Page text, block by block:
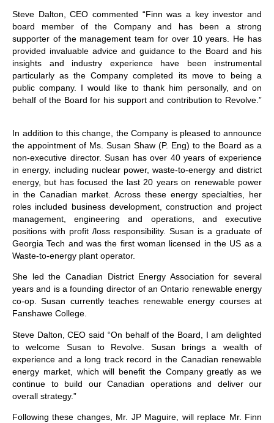
Steve Dalton, CEO commented “Finn was a key investor and
board member of the Company and has been a strong
supporter of the management team for over 10 years. He has
provided invaluable advice and guidance to the Board and his
insights and industry experience have been instrumental
particularly as the Company completed its move to being a
public company. I would like to thank him personally, and on
behalf of the Board for his support and contribution to Revolve.”
In addition to this change, the Company is pleased to announce
the appointment of Ms. Susan Shaw (P. Eng) to the Board as a
non-executive director. Susan has over 40 years of experience
in energy, including nuclear power, waste-to-energy and district
energy, but has focused the last 20 years on renewable power
in the Canadian market. Across these energy specialties, her
roles included business development, construction and project
management, engineering and operations, and executive
positions with profit /loss responsibility. Susan is a graduate of
Georgia Tech and was the first woman licensed in the US as a
Waste-to-energy plant operator.
She led the Canadian District Energy Association for several
years and is a founding director of an Ontario renewable energy
co-op. Susan currently teaches renewable energy courses at
Fanshawe College.
Steve Dalton, CEO said “On behalf of the Board, I am delighted
to welcome Susan to Revolve. Susan brings a wealth of
experience and a long track record in the Canadian renewable
energy market, which will benefit the Company greatly as we
continue to build our Canadian operations and deliver our
overall strategy.”
Following these changes, Mr. JP Maguire, will replace Mr. Finn